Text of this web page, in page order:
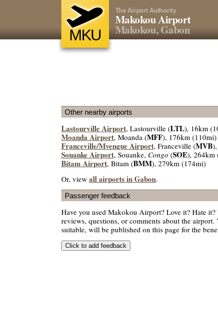
MKU
The Airport Authority
Makokou Airport
Makokou, Gabon
Other nearby airports
Lastourville Airport, Lastourville (LTL), 16km
Moanda Airport, Moanda (MFF), 176km (110mi)
Franceville/Mvengue Airport, Franceville (MVB
Souanke Airport, Souanke, Congo (SOE), 264km
Bitam Airport, Bitam (BMM), 279km (174mi)
Or, view all airports in Gabon.
Passenger feedback
Have you used Makokou Airport? Love it? Hate
reviews, questions, or comments about the airport.
suitable, will be published on this page for the